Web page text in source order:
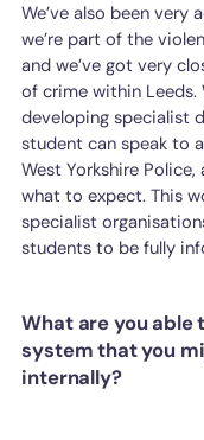
We’ve also been
we’re part of the
and we’ve got very
of crime within Leeds.
developing specialist
student can speak to
West Yorkshire
what to expect. This
specialist
students to be fully
What are you able
system that you
internally?